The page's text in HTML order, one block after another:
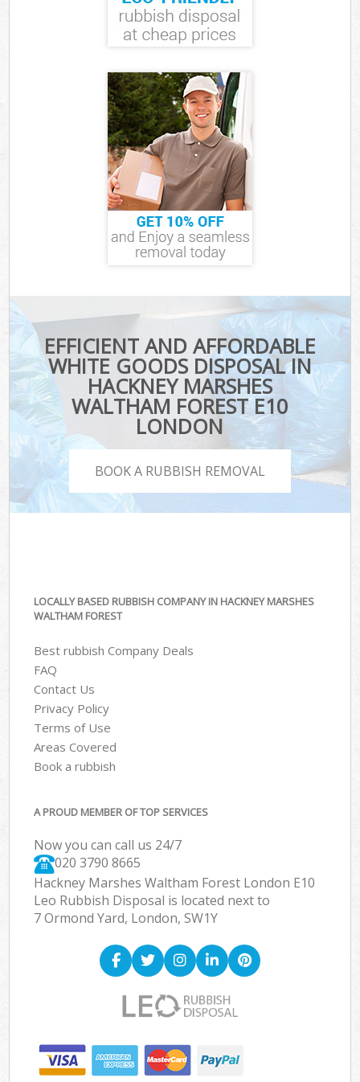
EFFICIENT AND AFFORDABLE
WHITE GOODS DISPOSAL IN
HACKNEY MARSHES
WALTHAM FOREST E10
LONDON
BOOK A RUBBISH REMOVAL
LOCALLY BASED RUBBISH COMPANY IN HACKNEY MARSHES
WALTHAM FOREST
Best rubbish Company Deals
FAQ
Contact Us
Privacy Policy
Terms of Use
Areas Covered
Book a rubbish
A PROUD MEMBER OF TOP SERVICES
Now you can call us 24/7
020 3790 8665
Hackney Marshes Waltham Forest London E10
Leo Rubbish Disposal is located next to
7 Ormond Yard, London, SW1Y